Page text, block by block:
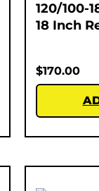
120/100-
18 Inch
$170.00